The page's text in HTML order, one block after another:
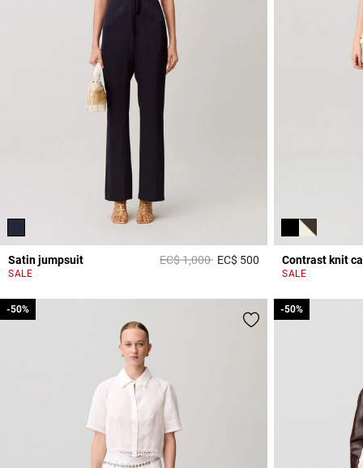
Satin jumpsuit Price reduced from
EC$ 1,000toEC$ 500 5 out of 5 Customer
SALE
Contrast knit
SALE
-50%
-50% -50%
-50%